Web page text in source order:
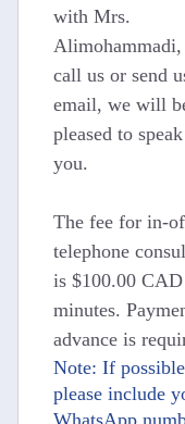
with Mrs.
Alimohammadi,
call us or send
email, we will
pleased to
you.
The fee for in-
telephone
is $100.00
minutes.
advance is
Note: If
please include